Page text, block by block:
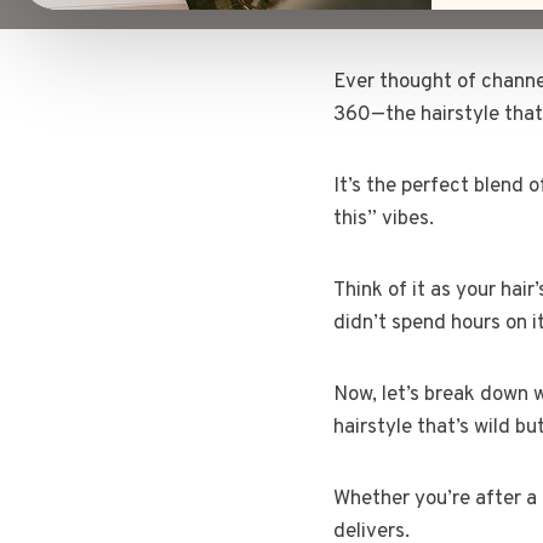
Ever thought of
360—the hairstyle
It’s the perfect blend
this” vibes.
Think of it as your
didn’t spend hours on
Now, let’s break
hairstyle that’s wild
Whether you’re after
delivers.